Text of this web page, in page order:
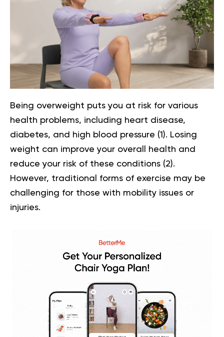
Being overweight puts you at risk for various
health problems, including heart disease,
diabetes, and high blood pressure (1 ). Losing
weight can improve your overall health and
reduce your risk of these conditions (2).
However, traditional forms of exercise may be
challenging for those with mobility issues or
injuries.